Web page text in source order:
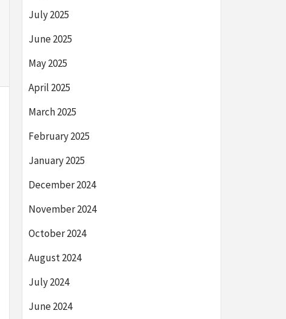
July 2025
June 2025
May 2025
April 2025
March 2025
February 2025
January 2025
December 2024
November 2024
October 2024
August 2024
July 2024
June 2024